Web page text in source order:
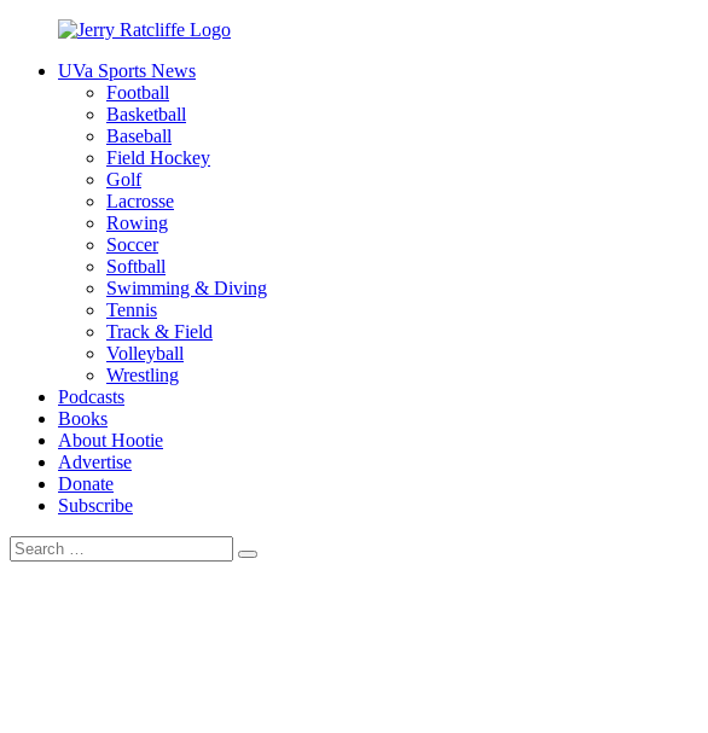
contentUVa Sports News
Football
Basketball
Baseball
Field Hockey
Golf
Lacrosse
Rowing
Soccer
Softball
Swimming & Diving
Tennis
Track & Field
Volleyball
Wrestling
Podcasts
Books
About Hootie
Advertise
Donate
Subscribe
Search
for:
Search